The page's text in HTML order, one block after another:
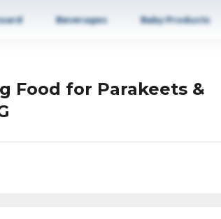
Beverages Baby Products
Food for Parakeets &